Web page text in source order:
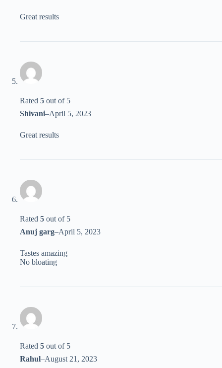
Great results
Rated 5 out of 5
Shivani–April 5, 2023
Great results
Rated 5 out of 5
Anuj garg–April 5, 2023
Tastes amazing
No bloating
Rated 5 out of 5
Rahul–August 21, 2023